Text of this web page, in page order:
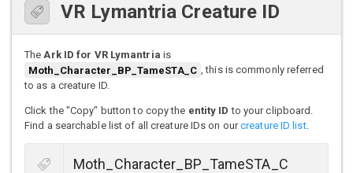
VR Lymantria Creature ID
TheArk ID for VR Lymantria is
Moth_Character_BP_TameSTA_C , this is commonly referred
to as a creature ID.
Click the "Copy" button to copy the entity ID to your clipboard.
Find a searchable list of all creature IDs on ourcreature ID list.